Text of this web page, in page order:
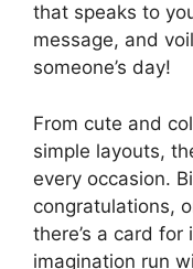
that speaks to
message, and
someone’s day!
From cute and
simple layouts,
every occasion.
congratulations,
there’s a card
imagination run